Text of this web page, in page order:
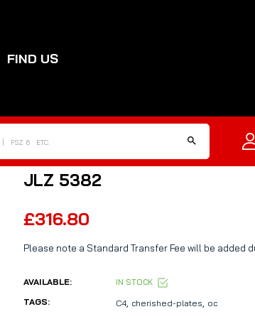
FIND US
JLZ 5382
£316.80
Please note a Standard Transfer Fee will be added
AVAILABLE: IN STOCK
TAGS: C4, cherished-plates, oc